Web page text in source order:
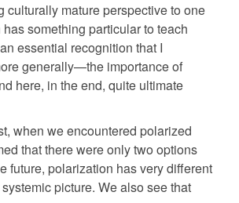
culturally mature perspective to one
something particular to teach
essential recognition that I
generally—the importance of
here, in the end, quite ultimate
when we encountered polarized
that there were only two options
future, polarization has very different
picture. We also see that